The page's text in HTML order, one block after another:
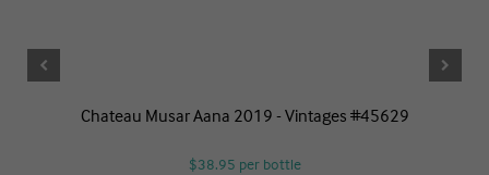
Chateau Musar Aana 2019 - Vintages #45629
$38.95 per bottle